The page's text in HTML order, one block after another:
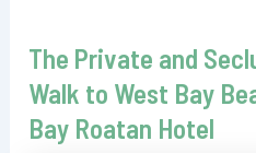
The Private and
Walk to West Bay
Bay Roatan Hotel